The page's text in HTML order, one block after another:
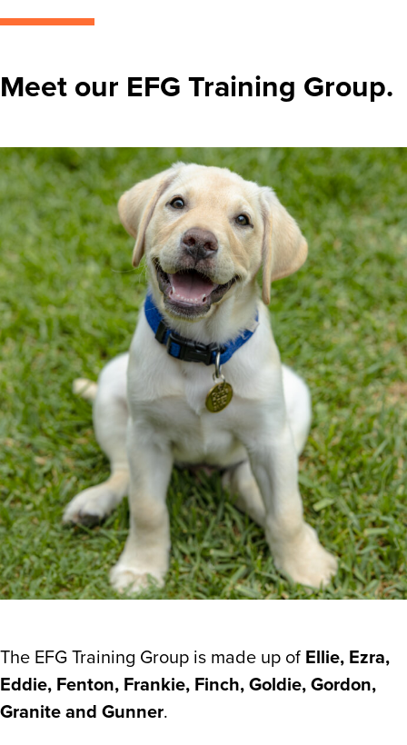
Meet our EFG Training Group.
The EFG Training Group is made up of Ellie, Ezra,
Eddie, Fenton, Frankie, Finch, Goldie, Gordon,
Granite and Gunner.